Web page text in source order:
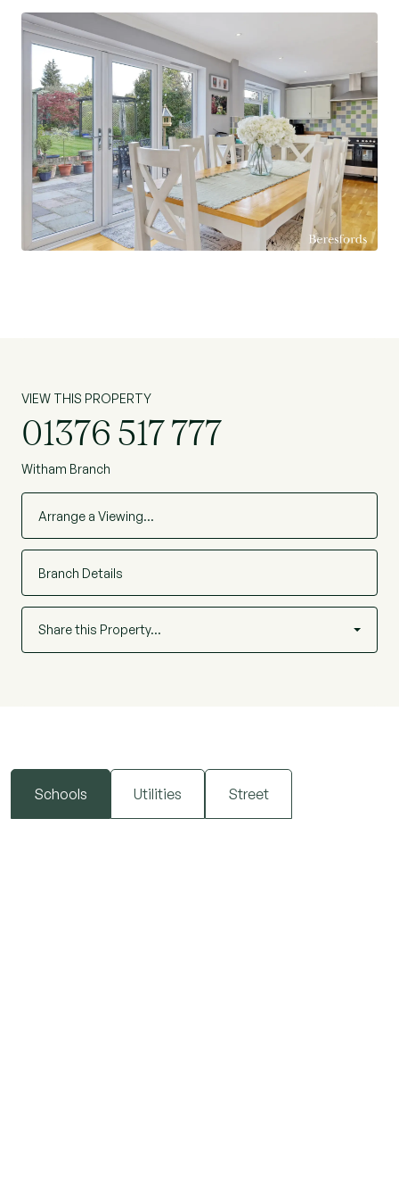
VIEW THIS PROPERTY
01376 517 777
Witham Branch
Arrange a Viewing…
Branch Details
Share this Property…
Schools Utilities Street